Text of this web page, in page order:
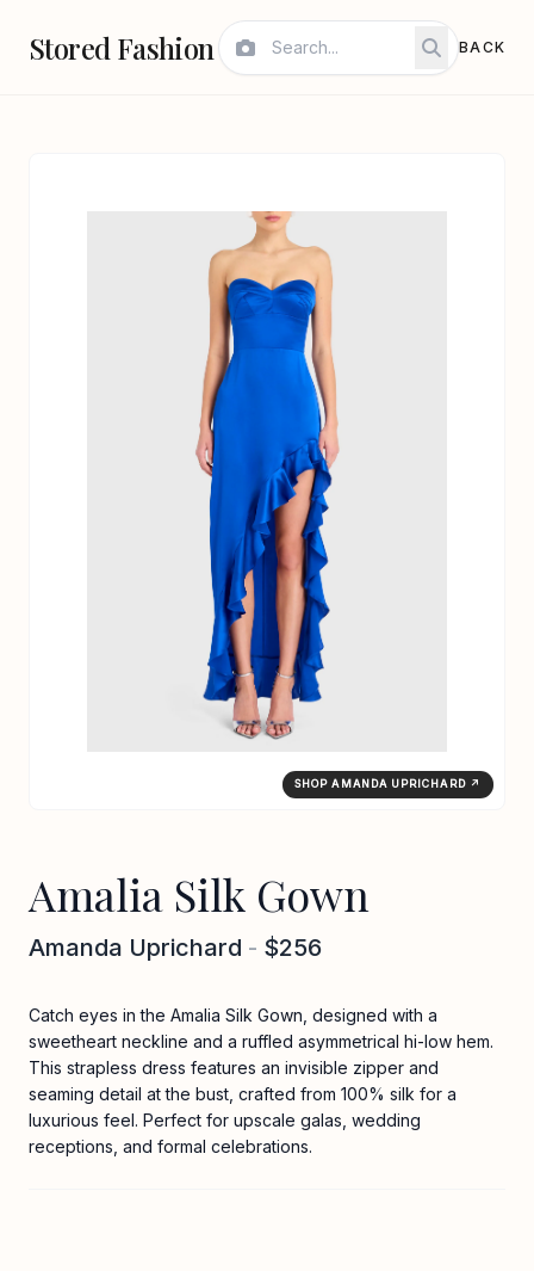
Stored Fashion BACK
SHOP AMANDA UPRICHARD ↗
Amalia Silk Gown
Amanda Uprichard - $256
Catch eyes in the Amalia Silk Gown, designed with a
sweetheart neckline and a ruffled asymmetrical hi-low hem.
This strapless dress features an invisible zipper and
seaming detail at the bust, crafted from 100% silk for a
luxurious feel. Perfect for upscale galas, wedding
receptions, and formal celebrations.